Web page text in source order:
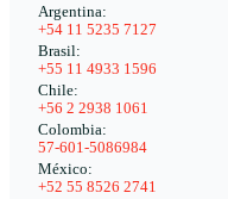
Argentina:
+54 11 5235 7127
Brasil:
+55 11 4933 1596
Chile:
+56 2 2938 1061
Colombia:
57-601-5086984
México:
+52 55 8526 2741